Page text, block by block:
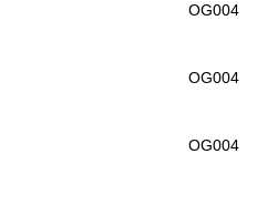
OG004
OG004
OG004